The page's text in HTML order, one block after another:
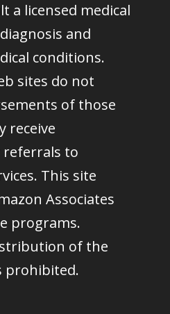
a licensed medical
and
conditions.
sites do not
of those
receive
referrals to
This site
Associates
programs.
of the
prohibited.